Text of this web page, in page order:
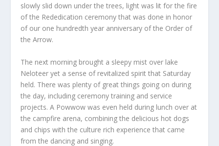
slowly slid down under the trees, light was lit for the fire
of the Rededication ceremony that was done in honor
of our one hundredth year anniversary of the Order of
the Arrow.
The next morning brought a sleepy mist over lake
Neloteer yet a sense of revitalized spirit that Saturday
held. There was plenty of great things going on during
the day, including ceremony training and service
projects. A Powwow was even held during lunch over at
the campfire arena, combining the delicious hot dogs
and chips with the culture rich experience that came
from the dancing and singing.